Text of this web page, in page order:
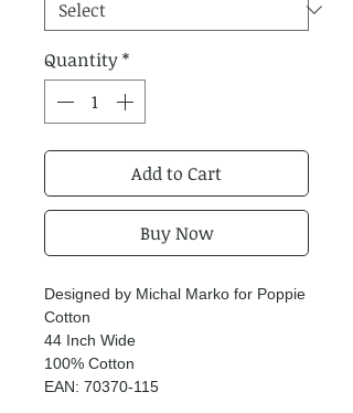
Quantity*
Add to Cart
Buy Now
Designed by Michal Marko for Poppie
Cotton
44 Inch Wide
100% Cotton
EAN: 70370-115